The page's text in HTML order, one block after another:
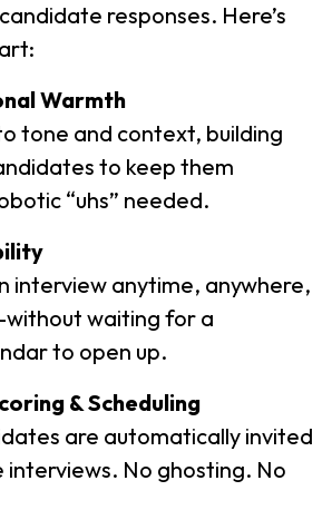
responses. Here’s
Warmth
tone and context, building
to keep them
“uhs” needed.
interview anytime, anywhere,
waiting for a
to open up.
& Scheduling
are automatically invited
interviews. No ghosting. No